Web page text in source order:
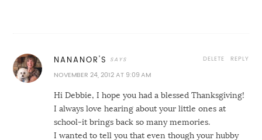
NANANOR'S
NOVEMBER 24, 2012 AT 9:09 AM
Hi Debbie, I hope you had a blessed Thanksgiving!
I always love hearing about your little ones at
school-it brings back so many memories.
I wanted to tell you that even though your hubby
REPLY
DELETE